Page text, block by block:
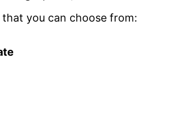
you can choose from: